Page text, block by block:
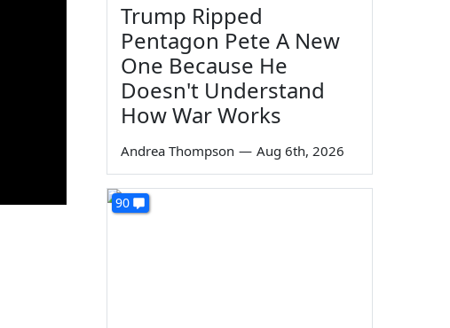
Trump Ripped
Pentagon Pete A New
One Because He
Doesn't Understand
How War Works
Andrea Thompson — Aug 6th, 2026
90